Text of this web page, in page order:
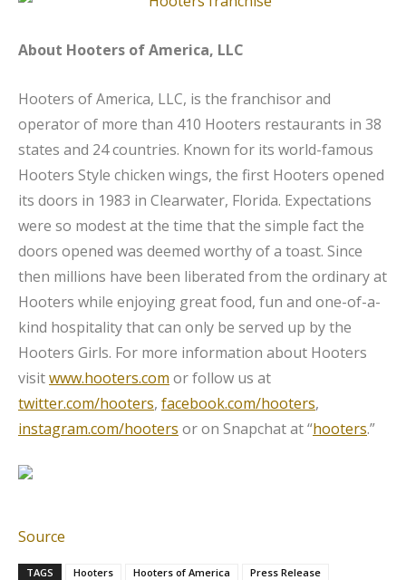
About Hooters of America, LLC
Hooters of America, LLC, is the franchisor and
operator of more than 410 Hooters restaurants in 38
states and 24 countries. Known for its world-famous
Hooters Style chicken wings, the first Hooters opened
its doors in 1983 in Clearwater, Florida. Expectations
were so modest at the time that the simple fact the
doors opened was deemed worthy of a toast. Since
then millions have been liberated from the ordinary at
Hooters while enjoying great food, fun and one-of-a-
kind hospitality that can only be served up by the
Hooters Girls. For more information about Hooters
visitwww.hooters.com or follow us at
twitter.com/hooters, facebook.com/hooters,
instagram.com/hooters or on Snapchat at “hooters.”
Source
TAGS Hooters Hooters of America
Press Release